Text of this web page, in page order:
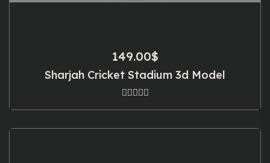
149.00$
Sharjah Cricket Stadium 3d Model